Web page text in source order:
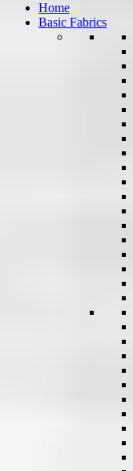
Home
Basic Fabrics